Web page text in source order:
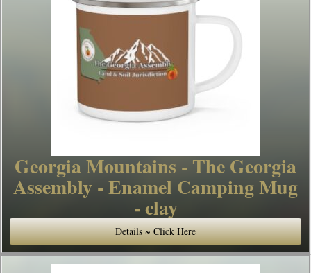
Georgia Mountains - The Georgia
Assembly - Enamel Camping Mug
- clay
Details ~ Click Here